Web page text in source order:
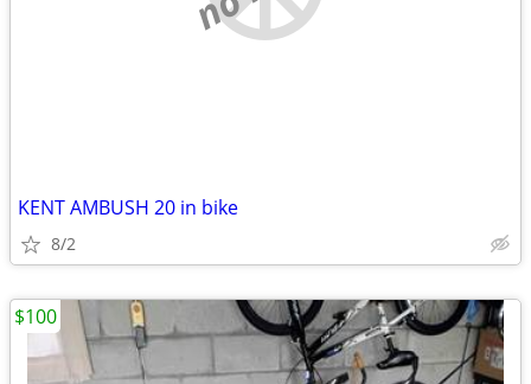
KENT AMBUSH 20 in bike
8/2
$100